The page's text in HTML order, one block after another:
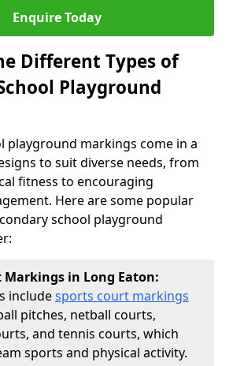
Enquire Today
Different Types of
Playground
playground markings come in a
to suit diverse needs, from
fitness to encouraging
Here are some popular
school playground
Markings in Long Eaton:
includesports court markings
pitches, netball courts,
and tennis courts, which
sports and physical activity.